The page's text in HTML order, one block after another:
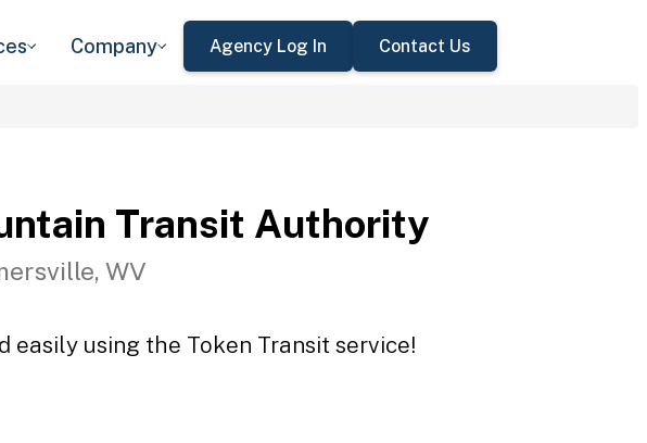
Company Agency Log In Contact Us
Transit Authority
WV
using the Token Transit service!